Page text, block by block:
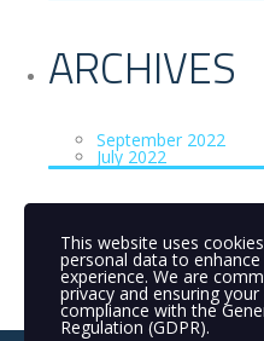
ARCHIVES
September 2022
July 2022
Uncategorized(3)
This website uses
personal data to
experience. We are
privacy and ensuring
compliance with the
Regulation (GDPR).